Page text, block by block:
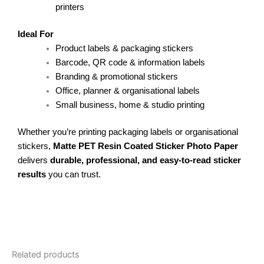
printers
Ideal For
Product labels & packaging stickers
Barcode, QR code & information labels
Branding & promotional stickers
Office, planner & organisational labels
Small business, home & studio printing
Whether you’re printing packaging labels or organisational
stickers, Matte PET Resin Coated Sticker Photo Paper
delivers durable, professional, and easy-to-read sticker
results you can trust.
Related products